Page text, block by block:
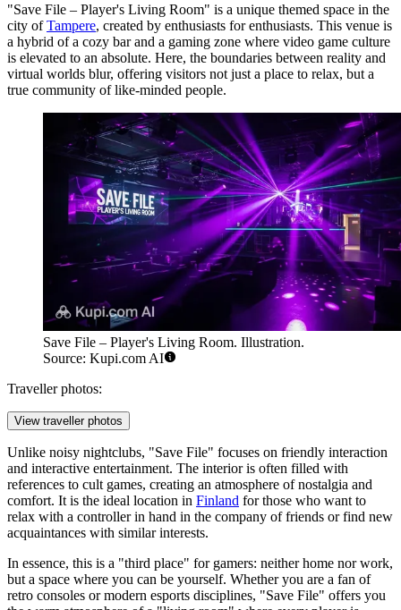
"Save File – Player's Living Room" is a unique themed space in the
city ofTampere, created by enthusiasts for enthusiasts. This venue is
a hybrid of a cozy bar and a gaming zone where video game culture
is elevated to an absolute. Here, the boundaries between reality and
virtual worlds blur, offering visitors not just a place to relax, but a
true community of like-minded people.
Save File – Player's Living Room. Illustration.
Source: Kupi.com AI
Traveller photos:
View traveller photos
Unlike noisy nightclubs, "Save File" focuses on friendly interaction
and interactive entertainment. The interior is often filled with
references to cult games, creating an atmosphere of nostalgia and
comfort. It is the ideal location in Finland for those who want to
relax with a controller in hand in the company of friends or find new
acquaintances with similar interests.
In essence, this is a "third place" for gamers: neither home nor work,
but a space where you can be yourself. Whether you are a fan of
retro consoles or modern esports disciplines, "Save File" offers you